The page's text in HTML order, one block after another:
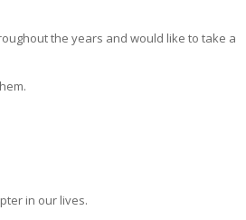
the years and would like to take a
in our lives.